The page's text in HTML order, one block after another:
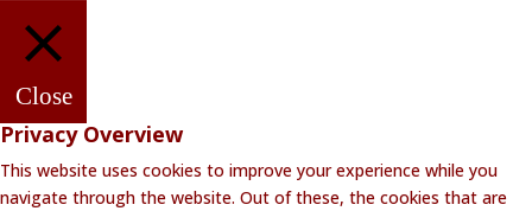
Close
Privacy Overview
This website uses cookies to improve your experience while you
navigate through the website. Out of these, the cookies that are